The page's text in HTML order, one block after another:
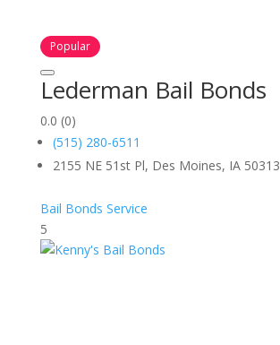
Popular
Lederman Bail Bonds
0.0 (0)
(515) 280-6511
2155 NE 51st Pl, Des Moines, IA 50313
Bail Bonds Service
5